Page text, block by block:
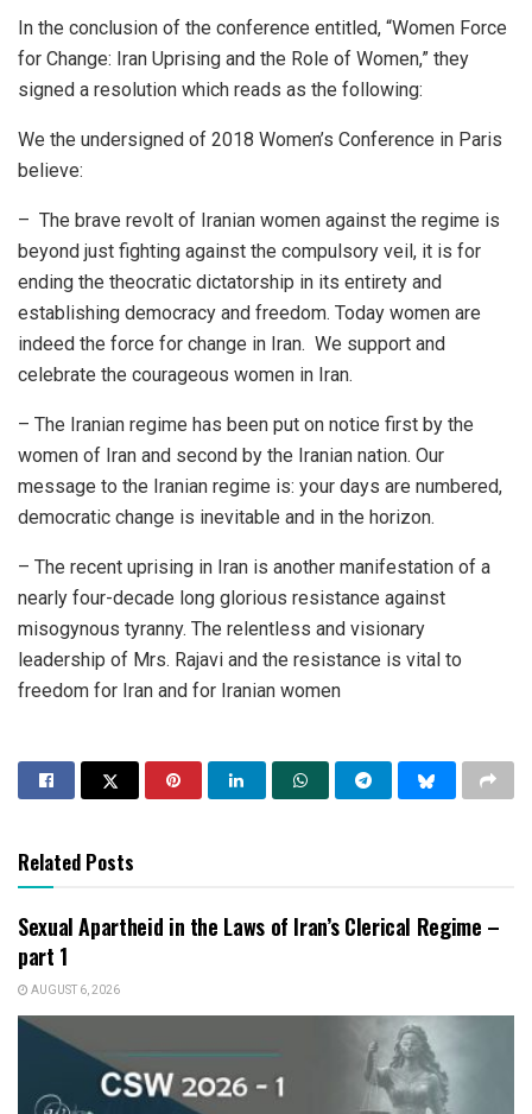
In the conclusion of the conference entitled, “Women Force
for Change: Iran Uprising and the Role of Women,” they
signed a resolution which reads as the following:
We the undersigned of 2018 Women’s Conference in Paris
believe:
– The brave revolt of Iranian women against the regime is
beyond just fighting against the compulsory veil, it is for
ending the theocratic dictatorship in its entirety and
establishing democracy and freedom. Today women are
indeed the force for change in Iran. We support and
celebrate the courageous women in Iran.
– The Iranian regime has been put on notice first by the
women of Iran and second by the Iranian nation. Our
message to the Iranian regime is: your days are numbered,
democratic change is inevitable and in the horizon.
– The recent uprising in Iran is another manifestation of a
nearly four-decade long glorious resistance against
misogynous tyranny. The relentless and visionary
leadership of Mrs. Rajavi and the resistance is vital to
freedom for Iran and for Iranian women
Related Posts
Sexual Apartheid in the Laws of Iran’s Clerical Regime –
part 1
AUGUST 6, 2026